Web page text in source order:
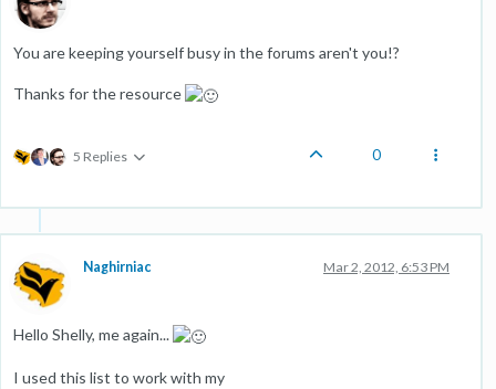
You are keeping yourself busy in the forums aren't you!?
Thanks for the resource
5 Replies 0
Naghirniac Mar 2, 2012, 6:53 PM
Hello Shelly, me again...
I used this list to work with my